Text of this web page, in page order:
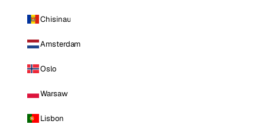
Chisinau
Amsterdam
Oslo
Warsaw
Lisbon